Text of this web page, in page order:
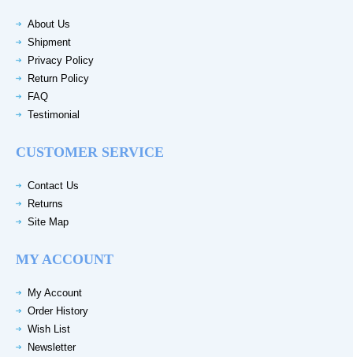
About Us
Shipment
Privacy Policy
Return Policy
FAQ
Testimonial
CUSTOMER SERVICE
Contact Us
Returns
Site Map
MY ACCOUNT
My Account
Order History
Wish List
Newsletter